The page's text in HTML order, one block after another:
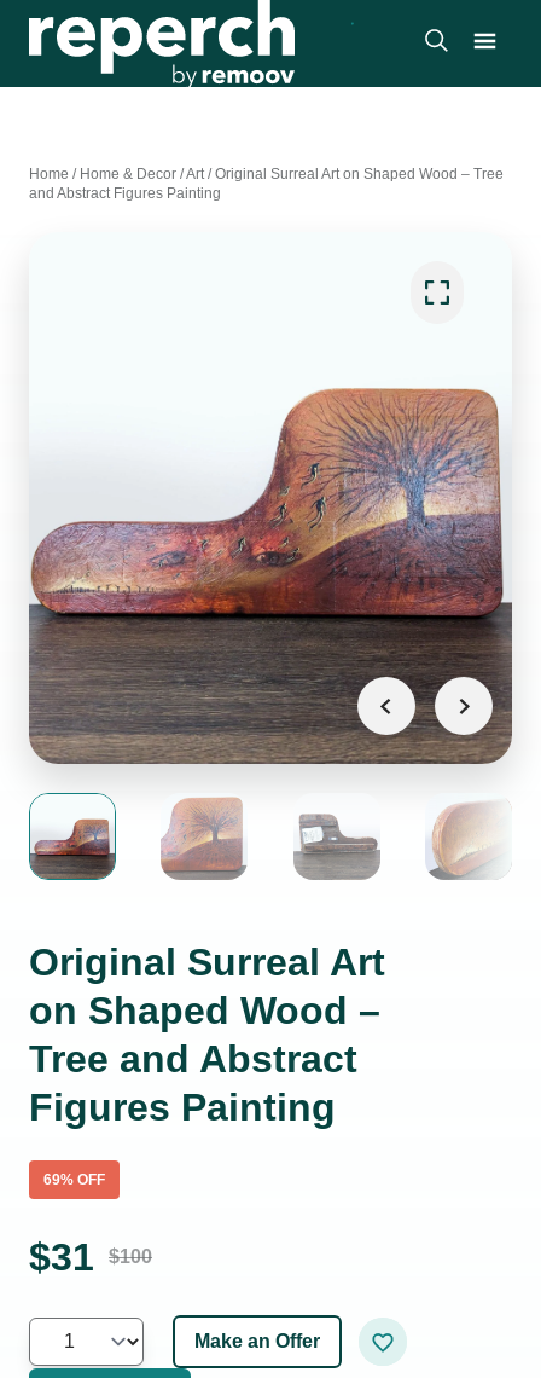
Home / Home & Decor /Art/Original Surreal Art on Shaped Wood – Tree
and Abstract Figures Painting
Original Surreal Art
on Shaped Wood –
Tree and Abstract
Figures Painting
69% OFF
$31 $100
Make an Offer